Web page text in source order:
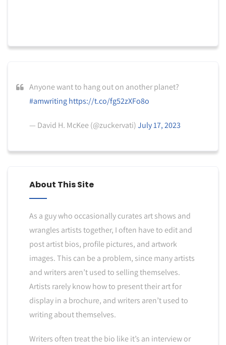
Anyone want to hang out on another planet?
#amwriting https://t.co/fg52zXFo8o
— David H. McKee (@zuckervati)July 17, 2023
About This Site
As a guy who occasionally curates art shows and
wrangles artists together, I often have to edit and
post artist bios, profile pictures, and artwork
images. This can be a problem, since many artists
and writers aren’t used to selling themselves.
Artists rarely know how to present their art for
display in a brochure, and writers aren’t used to
writing about themselves.
Writers often treat the bio like it’s an interview or